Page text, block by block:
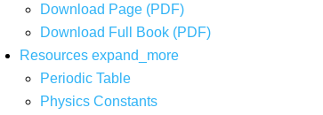
Download Page (PDF)
Download Full Book (PDF)
Resources expand_more
Periodic Table
Physics Constants